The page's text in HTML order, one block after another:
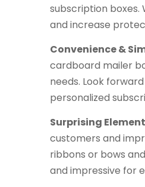
subscription
and increase
Convenience &
cardboard mailer
needs. Look
personalized
Surprising
customers and
ribbons or bows
and impressive for